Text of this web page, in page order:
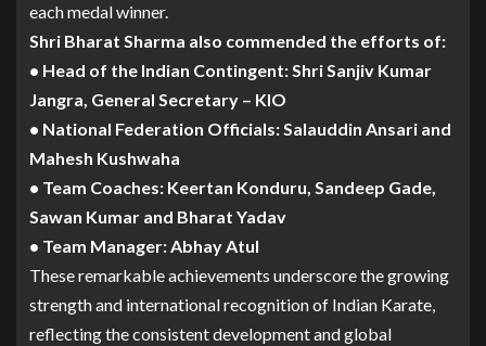
each medal winner.
Shri Bharat Sharma also commended the efforts of:
• Head of the Indian Contingent: Shri Sanjiv Kumar
Jangra, General Secretary – KIO
• National Federation Officials: Salauddin Ansari and
Mahesh Kushwaha
• Team Coaches: Keertan Konduru, Sandeep Gade,
Sawan Kumar and Bharat Yadav
• Team Manager: Abhay Atul
These remarkable achievements underscore the growing
strength and international recognition of Indian Karate,
reflecting the consistent development and global